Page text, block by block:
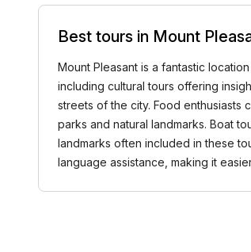
Best tours in Mount
Mount Pleasant is a fantastic
including cultural tours offering
streets of the city. Food enthusiasts
parks and natural landmarks. Boat
landmarks often included in these
language assistance, making it